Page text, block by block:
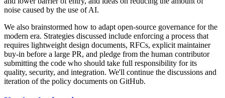
noise caused by the use of AI.
We also brainstormed how to adapt open-source governance for the
modern era. Strategies discussed include enforcing a process that
requires lightweight design documents, RFCs, explicit maintainer
buy-in before a large PR, and pledge from the human contributor
submitting the code who should take full responsibility for its
quality, security, and integration. We'll continue the discussions and
iteration of the policy documents on GitHub.